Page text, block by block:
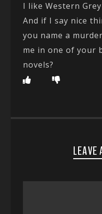
I like Western
And if I say nice
you name a
me in one of your
novels?
LEAVE